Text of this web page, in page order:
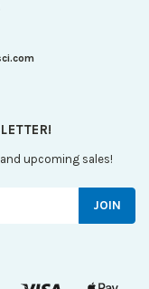
upcoming sales!